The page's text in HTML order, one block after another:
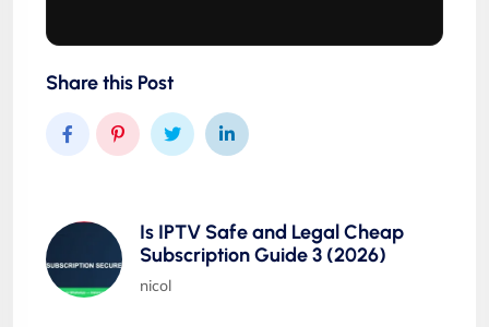
Share this Post
Is IPTV Safe and Legal Cheap
Subscription Guide 3 (2026)
nicol